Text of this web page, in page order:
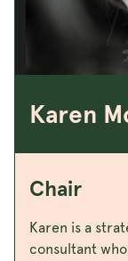
Karen
Chair
Karen is a
consultant